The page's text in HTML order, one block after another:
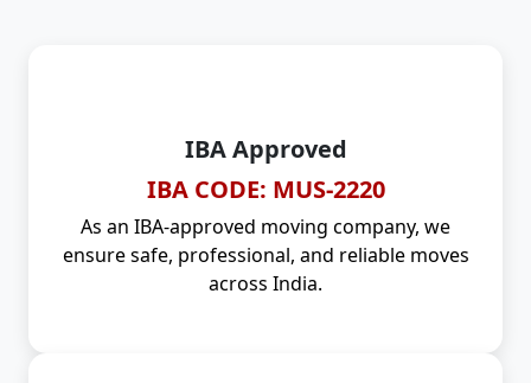
IBA Approved
IBA CODE: MUS-2220
As an IBA-approved moving company, we
ensure safe, professional, and reliable moves
across India.